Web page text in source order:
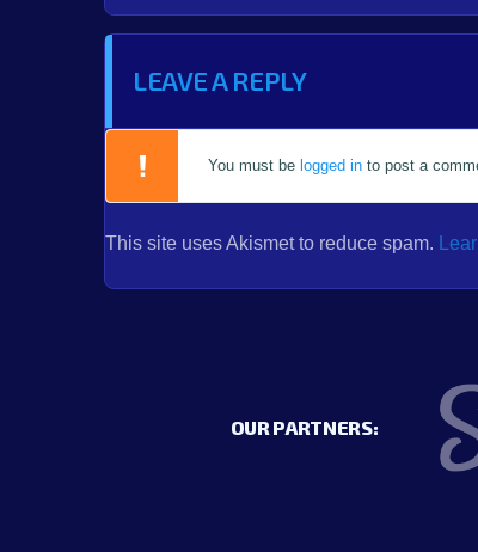
LEAVE A REPLY
You must be logged in to post a
This site uses Akismet to reduce spam.
OUR PARTNERS: